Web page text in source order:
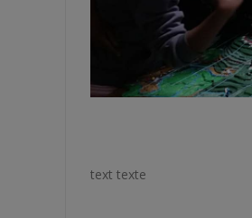
text texte